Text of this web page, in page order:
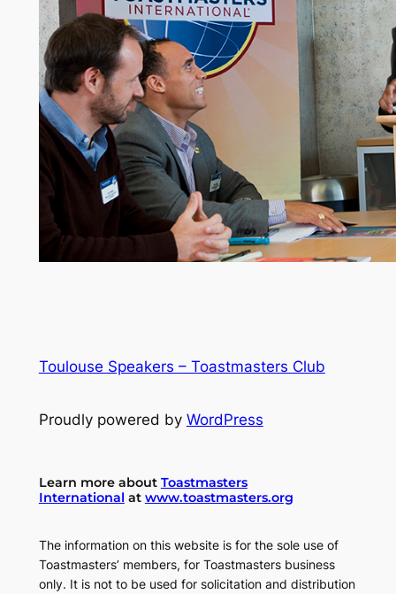
Toulouse Speakers – Toastmasters Club
Proudly powered by WordPress
Learn more about Toastmasters
International at www.toastmasters.org
The information on this website is for the sole use of
Toastmasters’ members, for Toastmasters business
only. It is not to be used for solicitation and distribution